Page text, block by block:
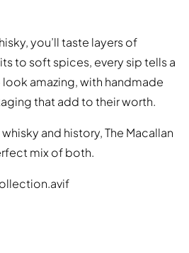
you’ll taste layers of
to soft spices, every sip tells a
amazing, with handmade
that add to their worth.
and history, The Macallan
mix of both.